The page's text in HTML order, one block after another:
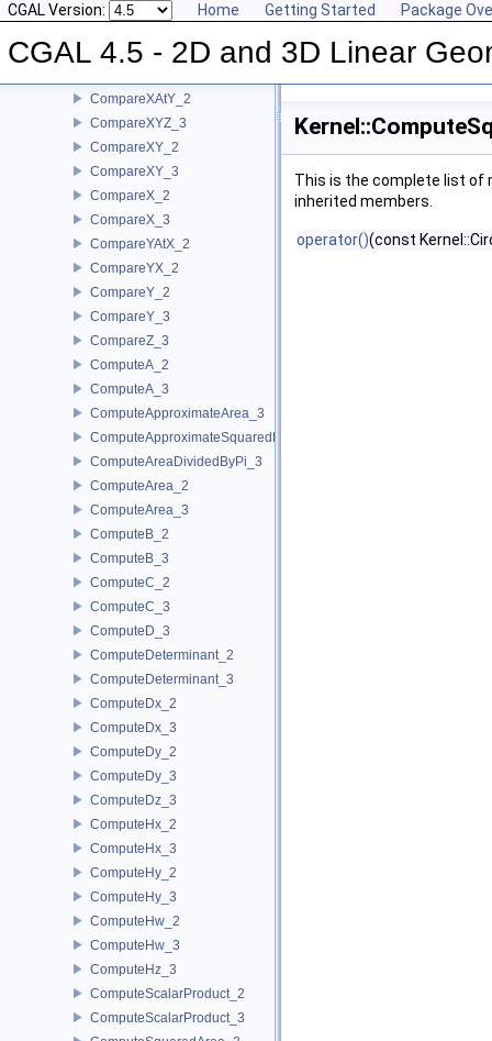
CGAL Version: Home Getting Started Package
CGAL 4.5 - 2D and 3D Linear
CompareSquaredDistance_2
CompareSquaredDistance_3
CompareXAtY_2
CompareXYZ_3
CompareXY_2
CompareXY_3
CompareX_2
CompareX_3
CompareYAtX_2
CompareYX_2
CompareY_2
CompareY_3
CompareZ_3
ComputeA_2
ComputeA_3
ComputeApproximateArea_3
ComputeApproximateSquaredLength_3
ComputeAreaDividedByPi_3
ComputeArea_2
ComputeArea_3
ComputeB_2
ComputeB_3
ComputeC_2
ComputeC_3
ComputeD_3
ComputeDeterminant_2
ComputeDeterminant_3
ComputeDx_2
ComputeDx_3
ComputeDy_2
ComputeDy_3
ComputeDz_3
ComputeHx_2
ComputeHx_3
ComputeHy_2
ComputeHy_3
ComputeHw_2
ComputeHw_3
ComputeHz_3
ComputeScalarProduct_2
ComputeScalarProduct_3
This is the complete list of
inherited members.
operator()(const